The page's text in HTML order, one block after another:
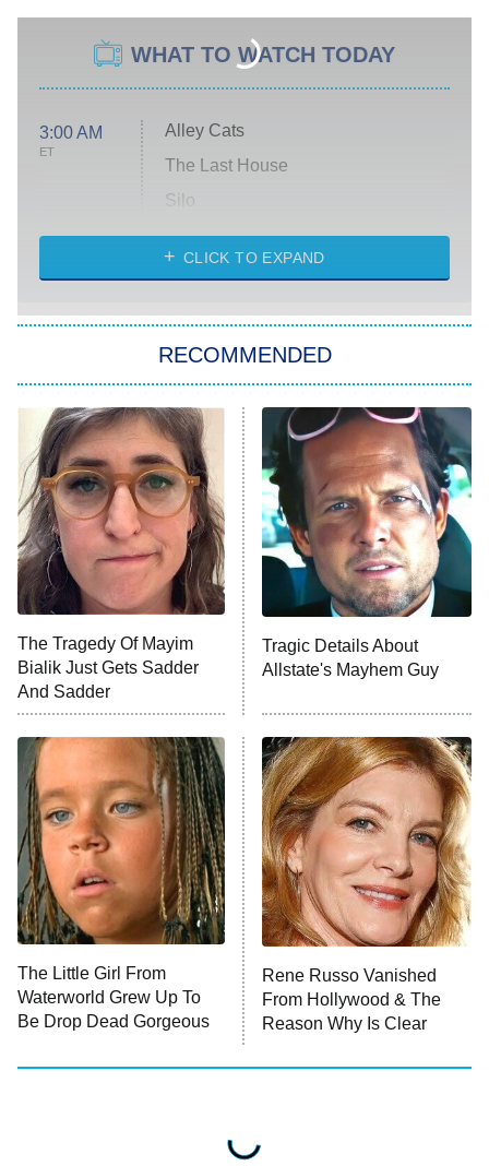
WHAT TO WATCH TODAY
3:00 AM
ET
Alley Cats
The Last House
Silo
The Strangers: Chapter 2
Power Book III: Raising Kanan
The Secret Lives of Suburban
Housewives
9:00 PM
ET
Fightland
Life, Larry, and the Pursuit of
Unhappiness
10:00 PM
ET
Anna Pigeon
READ MORE
CLICK TO EXPAND
RECOMMENDED
The Tragedy Of Mayim
Bialik Just Gets Sadder
And Sadder
Tragic Details About
Allstate's Mayhem Guy
The Little Girl From
Waterworld Grew Up To
Be Drop Dead Gorgeous
Rene Russo Vanished
From Hollywood & The
Reason Why Is Clear